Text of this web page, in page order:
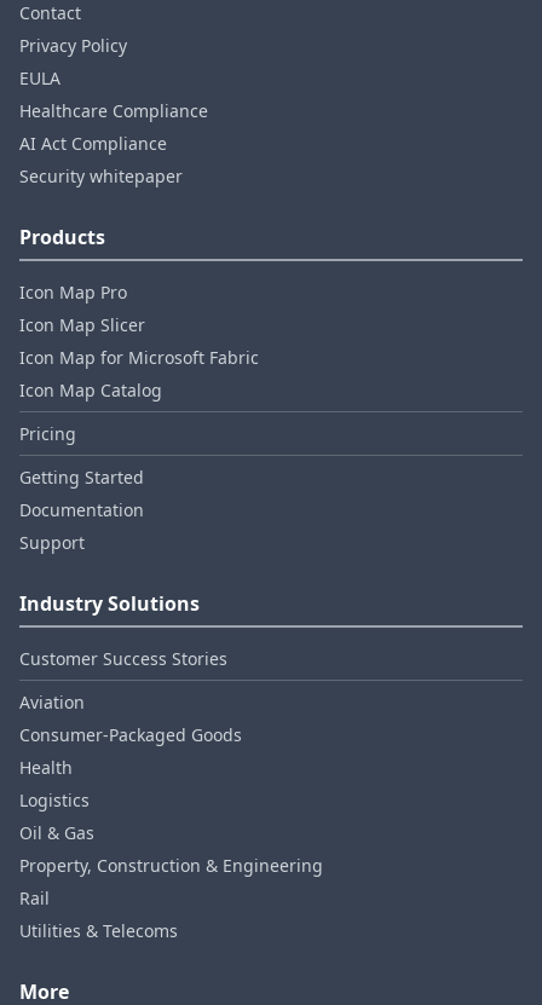
Contact
Privacy Policy
EULA
Healthcare Compliance
AI Act Compliance
Security whitepaper
Products
Icon Map Pro
Icon Map Slicer
Icon Map for Microsoft Fabric
Icon Map Catalog
Pricing
Getting Started
Documentation
Support
Industry Solutions
Customer Success Stories
Aviation
Consumer‑Packaged Goods
Health
Logistics
Oil & Gas
Property, Construction & Engineering
Rail
Utilities & Telecoms
More